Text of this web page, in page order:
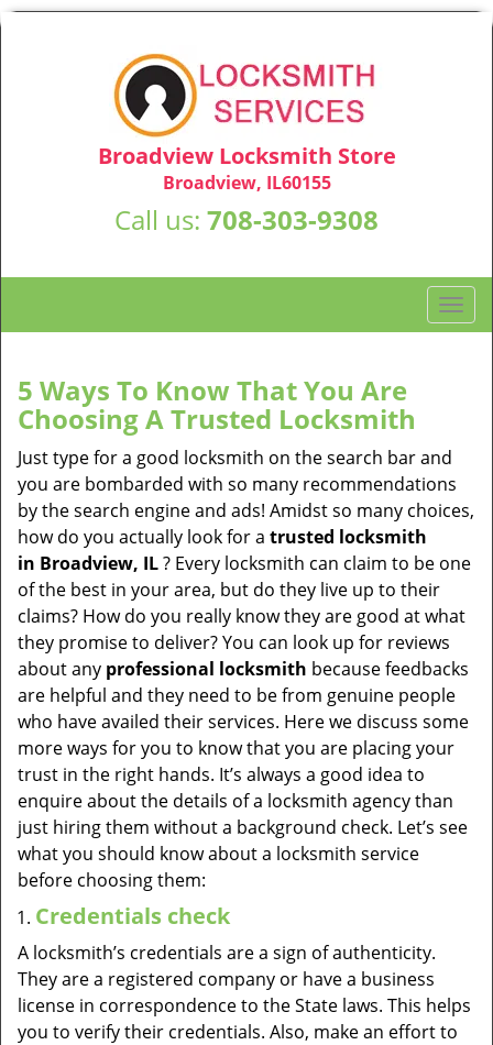
Broadview Locksmith Store
Broadview, IL60155
Call us: 708-303-9308
T
o
n
a
v
a
i
n
5 Ways To Know That You Are
Choosing A Trusted Locksmith
Just type for a good locksmith on the search bar and
you are bombarded with so many recommendations
by the search engine and ads! Amidst so many choices,
how do you actually look for a trusted locksmith
in Broadview, IL? Every locksmith can claim to be one
of the best in your area, but do they live up to their
claims? How do you really know they are good at what
they promise to deliver? You can look up for reviews
about any professional locksmith because feedbacks
are helpful and they need to be from genuine people
who have availed their services. Here we discuss some
more ways for you to know that you are placing your
trust in the right hands. It’s always a good idea to
enquire about the details of a locksmith agency than
just hiring them without a background check. Let’s see
what you should know about a locksmith service
before choosing them:
Credentials check
A locksmith’s credentials are a sign of authenticity.
They are a registered company or have a business
license in correspondence to the State laws. This helps
you to verify their credentials. Also, make an effort to